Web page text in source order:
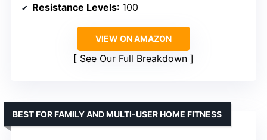
Resistance Levels: 100
VIEW ON AMAZON
See Our Full Breakdown
BEST FOR FAMILY AND MULTI-USER HOME FITNESS